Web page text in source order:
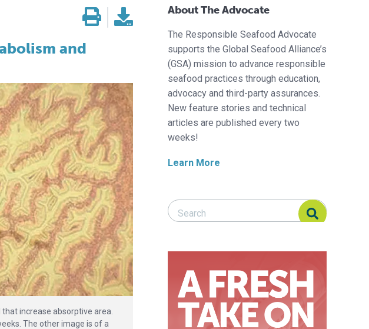
and
increase absorptive area.
The other image is of a
About The Advocate
The Responsible Seafood Advocate
supports the Global Seafood Alliance’s
(GSA) mission to advance responsible
seafood practices through education,
advocacy and third-party assurances.
New feature stories and technical
articles are published every two
weeks!
Learn More
Search Responsible Seafood Advocate
Search Responsible Seafood Advocate